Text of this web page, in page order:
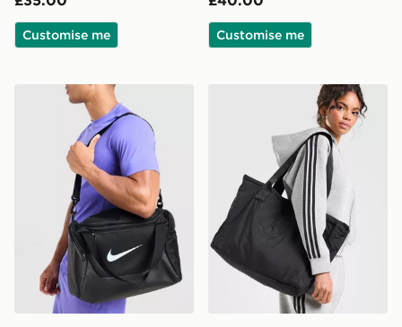
Customise me Customise me
Nike Extra Small Brasilia Duffel Bagadidas Originals Nylon